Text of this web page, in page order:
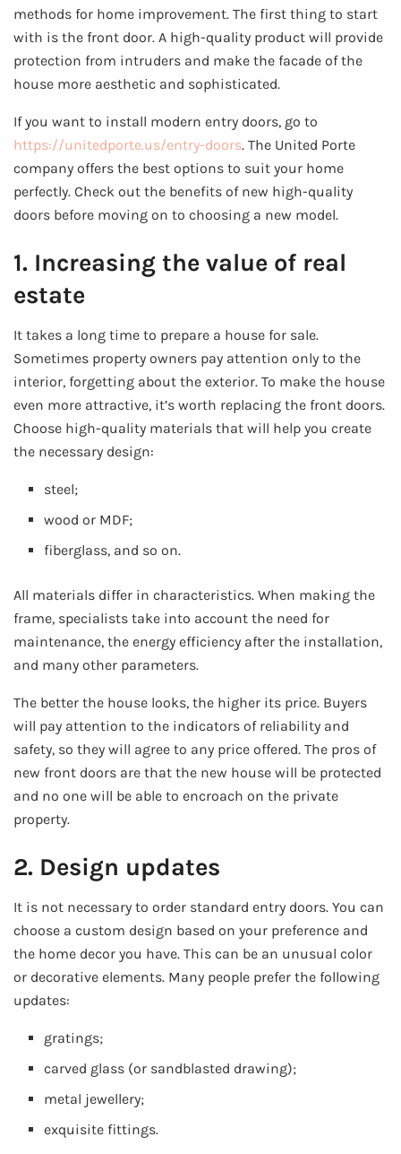
methods for home improvement. The first thing to start
with is the front door. A high-quality product will provide
protection from intruders and make the facade of the
house more aesthetic and sophisticated.
If you want to install modern entry doors, go to
https://unitedporte.us/entry-doors. The United Porte
company offers the best options to suit your home
perfectly. Check out the benefits of new high-quality
doors before moving on to choosing a new model.
1. Increasing the value of real
estate
It takes a long time to prepare a house for sale.
Sometimes property owners pay attention only to the
interior, forgetting about the exterior. To make the house
even more attractive, it’s worth replacing the front doors.
Choose high-quality materials that will help you create
the necessary design:
steel;
wood or MDF;
fiberglass, and so on.
All materials differ in characteristics. When making the
frame, specialists take into account the need for
maintenance, the energy efficiency after the installation,
and many other parameters.
The better the house looks, the higher its price. Buyers
will pay attention to the indicators of reliability and
safety, so they will agree to any price offered. The pros of
new front doors are that the new house will be protected
and no one will be able to encroach on the private
property.
2. Design updates
It is not necessary to order standard entry doors. You can
choose a custom design based on your preference and
the home decor you have. This can be an unusual color
or decorative elements. Many people prefer the following
updates:
gratings;
carved glass (or sandblasted drawing);
metal jewellery;
exquisite fittings.